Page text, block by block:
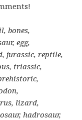
bones,
egg,
jurassic, reptile,
triassic,
lizard,
hadrosaur,